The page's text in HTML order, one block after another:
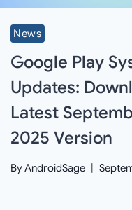
News
Google Play
Updates:
Latest
2025 Version
ByAndroidSage